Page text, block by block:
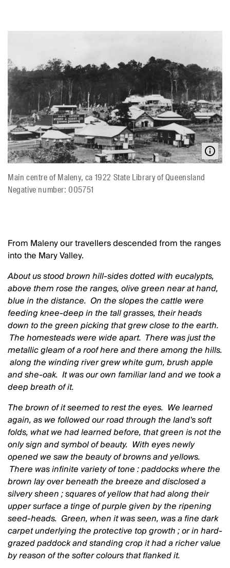
Main centre of Maleny, ca 1922 State Library of Queensland
Negative number: 005751
From Maleny our travellers descended from the ranges
into the Mary Valley.
About us stood brown hill-sides dotted with eucalypts,
above them rose the ranges, olive green near at hand,
blue in the distance. On the slopes the cattle were
feeding knee-deep in the tall grasses, their heads
down to the green picking that grew close to the earth.
The homesteads were wide apart. There was just the
metallic gleam of a roof here and there among the hills.
along the winding river grew white gum, brush apple
and she-oak. It was our own familiar land and we took a
deep breath of it.
The brown of it seemed to rest the eyes. We learned
again, as we followed our road through the land's soft
folds, what we had learned before, that green is not the
only sign and symbol of beauty. With eyes newly
opened we saw the beauty of browns and yellows.
There was infinite variety of tone : paddocks where the
brown lay over beneath the breeze and disclosed a
silvery sheen ; squares of yellow that had along their
upper surface a tinge of purple given by the ripening
seed-heads. Green, when it was seen, was a fine dark
carpet underlying the protective top growth ; or in hard-
grazed paddock and standing crop it had a richer value
by reason of the softer colours that flanked it.